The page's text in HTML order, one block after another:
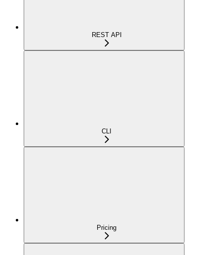
REST API
CLI
Pricing